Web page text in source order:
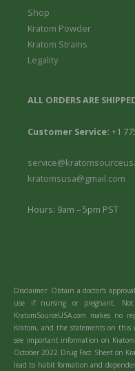
Shop
Kratom Powder
Kratom Strains
Legality
ALL ORDERS ARE
Customer Service: +1
kratomsusa@gmail.com
Hours: 9am – 5pm PST
Disclaimer: Obtain a doctor’s
use if nursing or pregnant.
KratomSourceUSA.com makes no
Kratom, and the statements on this
see important information on
October 2022 Drug Fact Sheet on
lead to habit formation and